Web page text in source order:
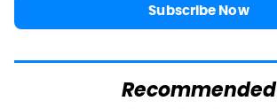
Subscribe Now
Recommended